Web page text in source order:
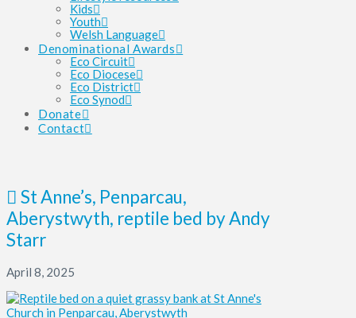
Kids
Youth
Welsh Language
Denominational Awards
Eco Circuit
Eco Diocese
Eco District
Eco Synod
Donate
Contact
St Anne’s, Penparcau,
Aberystwyth, reptile bed by Andy
Starr
April 8, 2025